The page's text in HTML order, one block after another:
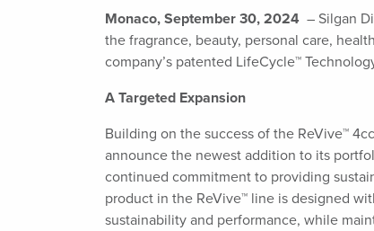
Monaco, September 30, 2024 – Silgan
the fragrance, beauty, personal care,
company’s patented LifeCycle™
A Targeted Expansion
Building on the success of the ReVive™
announce the newest addition to its
continued commitment to providing
product in the ReVive™ line is designed
sustainability and performance, while